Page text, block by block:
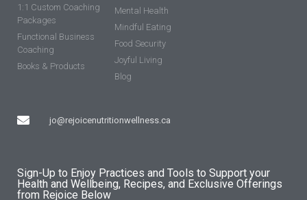
1:1 Custom Coaching
Packages
Functional Business
Coaching
Books & Products
jo@rejoicenutritionwellness.ca
Mental Health
Mindful Eating
Food Security
Joyful Living
Blog
Sign-Up to Enjoy Practices and Tools to Support your
Health and Wellbeing, Recipes, and Exclusive Offerings
from Rejoice Below